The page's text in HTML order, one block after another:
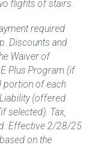
flights of stairs.
required
Discounts and
Waiver of
Plus Program (if
portion of each
(offered
selected). Tax,
Effective 2/28/25
on the